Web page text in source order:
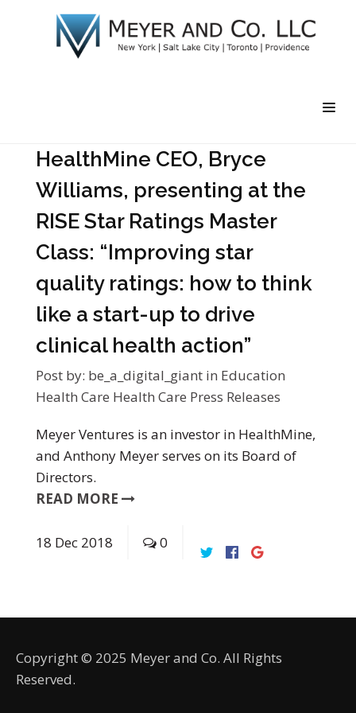
HealthMine CEO, Bryce
Williams, presenting at the
RISE Star Ratings Master
Class: “Improving star
quality ratings: how to think
like a start-up to drive
clinical health action”
Post by: be_a_digital_giant in Education
Health Care Health Care Press Releases
Meyer Ventures is an investor in HealthMine,
and Anthony Meyer serves on its Board of
Directors.
READ MORE
18 Dec 2018 0
Copyright © 2025 Meyer and Co. All Rights
Reserved.